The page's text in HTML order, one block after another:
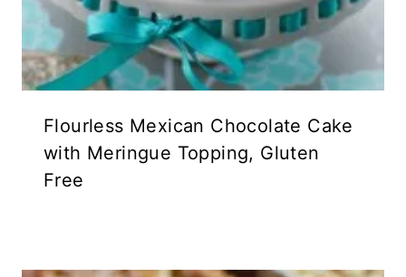
Flourless Mexican Chocolate Cake
with Meringue Topping, Gluten
Free